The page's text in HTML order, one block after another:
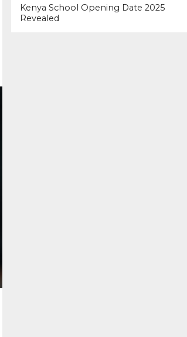
Kenya School Opening Date 2025
Revealed